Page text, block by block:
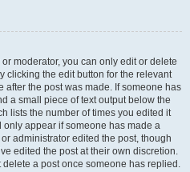
moderator, you can only edit or delete
clicking the edit button for the relevant
after the post was made. If someone has
a small piece of text output below the
lists the number of times you edited it
appear if someone has made a
administrator edited the post, though
edited the post at their own discretion.
a post once someone has replied.